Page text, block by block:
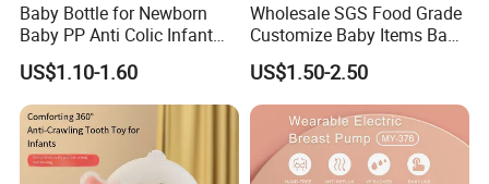
Baby Bottle for Newborn
Baby PP Anti Colic Infant
Bottles Standard Neck
Breast-Like Nipple Slow
Flow
US$1.10-1.60
Wholesale SGS Food Grade
Customize Baby Items Baby
Silicone Tableware Set
US$1.50-2.50